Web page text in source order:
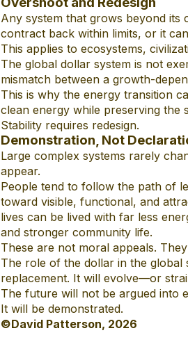
Any system that grows beyond its
contract back within limits, or it
This applies to ecosystems,
The global dollar system is not
mismatch between a growth-
This is why the energy transition
clean energy while preserving the
Stability requires redesign.
Demonstration, Not
Large complex systems rarely
appear.
People tend to follow the path of
toward visible, functional, and
lives can be lived with far less
and stronger community life.
These are not moral appeals.
The role of the dollar in the global
replacement. It will evolve—or
The future will not be argued into
It will be demonstrated.
©David Patterson, 2026